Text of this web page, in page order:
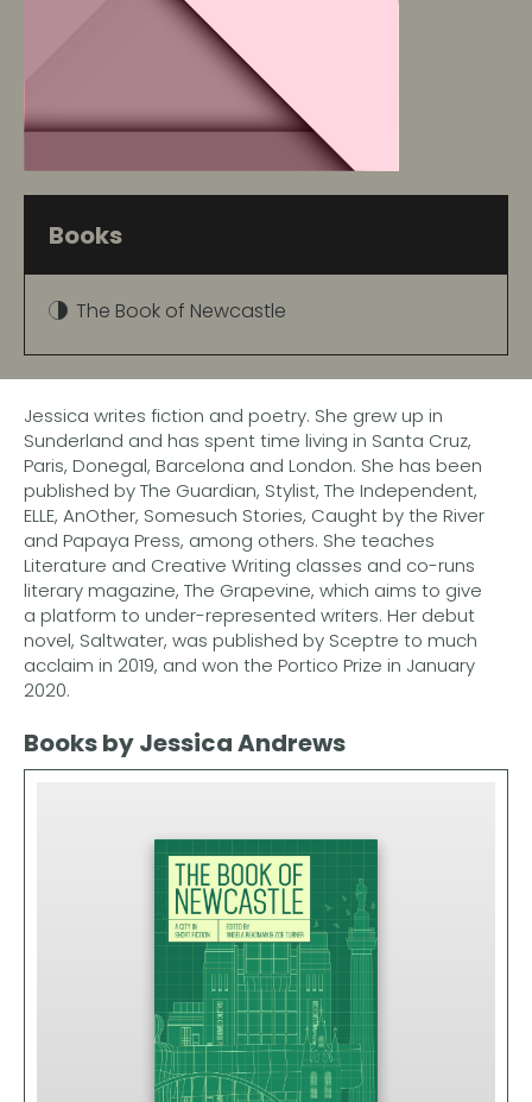
Books
The Book of Newcastle
Jessica writes fiction and poetry. She grew up in
Sunderland and has spent time living in Santa Cruz,
Paris, Donegal, Barcelona and London. She has been
published by The Guardian, Stylist, The Independent,
ELLE, AnOther, Somesuch Stories, Caught by the River
and Papaya Press, among others. She teaches
Literature and Creative Writing classes and co-runs
literary magazine, The Grapevine, which aims to give
a platform to under-represented writers. Her debut
novel, Saltwater, was published by Sceptre to much
acclaim in 2019, and won the Portico Prize in January
2020.
Books by Jessica Andrews